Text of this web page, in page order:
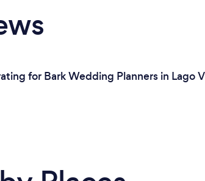
for Bark Wedding Planners in Lago